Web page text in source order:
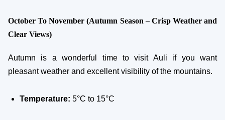
October To November (Autumn Season – Crisp Weather and
Clear Views)
Autumn is a wonderful time to visit Auli if you want
pleasant weather and excellent visibility of the mountains.
Temperature: 5°C to 15°C